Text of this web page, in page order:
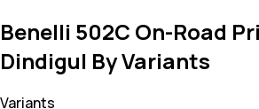
Benelli 502C On-Road
Dindigul By Variants
Variants